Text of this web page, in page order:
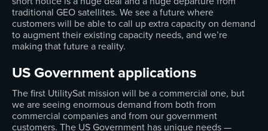
traditional GEO satellites. We see a future where
customers will be able to call up extra capacity on demand
to augment their existing capacity needs, and we’re
making that future a reality.
US Government applications
The first UtilitySat mission will be a commercial one, but
we are seeing enormous demand from both from
commercial companies and from our government
customers. The US Government has unique needs —